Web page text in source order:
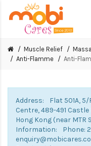
Muscle Relief
Anti-Flamme
Anti-
Address: Flat 501A, 5/
Centre, 489-491
Hong Kong (near
Information: Phone: